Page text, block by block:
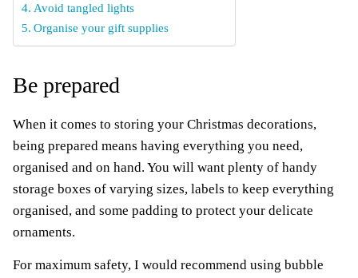
Avoid tangled lights
Organise your gift supplies
Be prepared
When it comes to storing your Christmas decorations,
being prepared means having everything you need,
organised and on hand. You will want plenty of handy
storage boxes of varying sizes, labels to keep everything
organised, and some padding to protect your delicate
ornaments.
For maximum safety, I would recommend using bubble